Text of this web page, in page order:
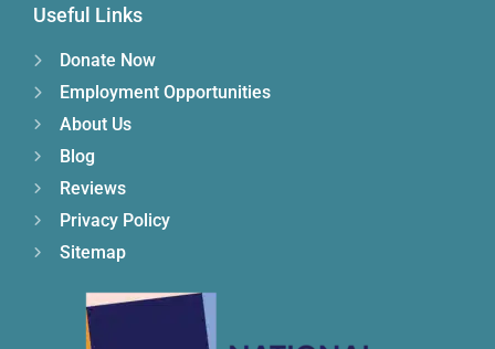
Useful Links
Donate Now
Employment Opportunities
About Us
Blog
Reviews
Privacy Policy
Sitemap